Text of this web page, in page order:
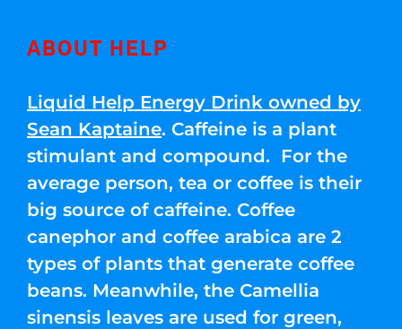
ABOUT HELP
Liquid Help Energy Drink owned by
Sean Kaptaine. Caffeine is a plant
stimulant and compound. For the
average person, tea or coffee is their
big source of caffeine. Coffee
canephor and coffee arabica are 2
types of plants that generate coffee
beans. Meanwhile, the Camellia
sinensis leaves are used for green,